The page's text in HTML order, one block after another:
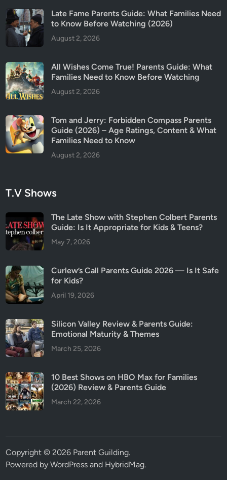
Late Fame Parents Guide: What Families Need
to Know Before Watching (2026)
August 2, 2026
All Wishes Come True! Parents Guide: What
Families Need to Know Before Watching
August 2, 2026
Tom and Jerry: Forbidden Compass Parents
Guide (2026) – Age Ratings, Content & What
Families Need to Know
August 2, 2026
T.V Shows
The Late Show with Stephen Colbert Parents
Guide: Is It Appropriate for Kids & Teens?
May 7, 2026
Curlew’s Call Parents Guide 2026 — Is It Safe
for Kids?
April 19, 2026
Silicon Valley Review & Parents Guide:
Emotional Maturity & Themes
March 25, 2026
10 Best Shows on HBO Max for Families
(2026) Review & Parents Guide
March 22, 2026
Copyright © 2026 Parent Guilding.
Powered byWordPress and HybridMag.